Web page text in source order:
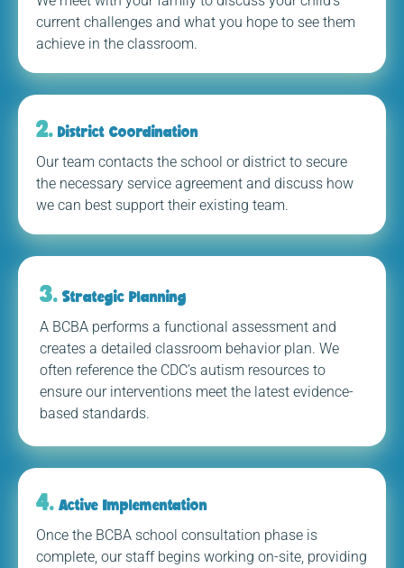
current challenges and what you hope to see them
achieve in the classroom.
2. District Coordination
Our team contacts the school or district to secure
the necessary service agreement and discuss how
we can best support their existing team.
3. Strategic Planning
A BCBA performs a functional assessment and
creates a detailed classroom behavior plan. We
often reference the CDC’s autism resources to
ensure our interventions meet the latest evidence-
based standards.
4. Active Implementation
Once the BCBA school consultation phase is
complete, our staff begins working on-site, providing